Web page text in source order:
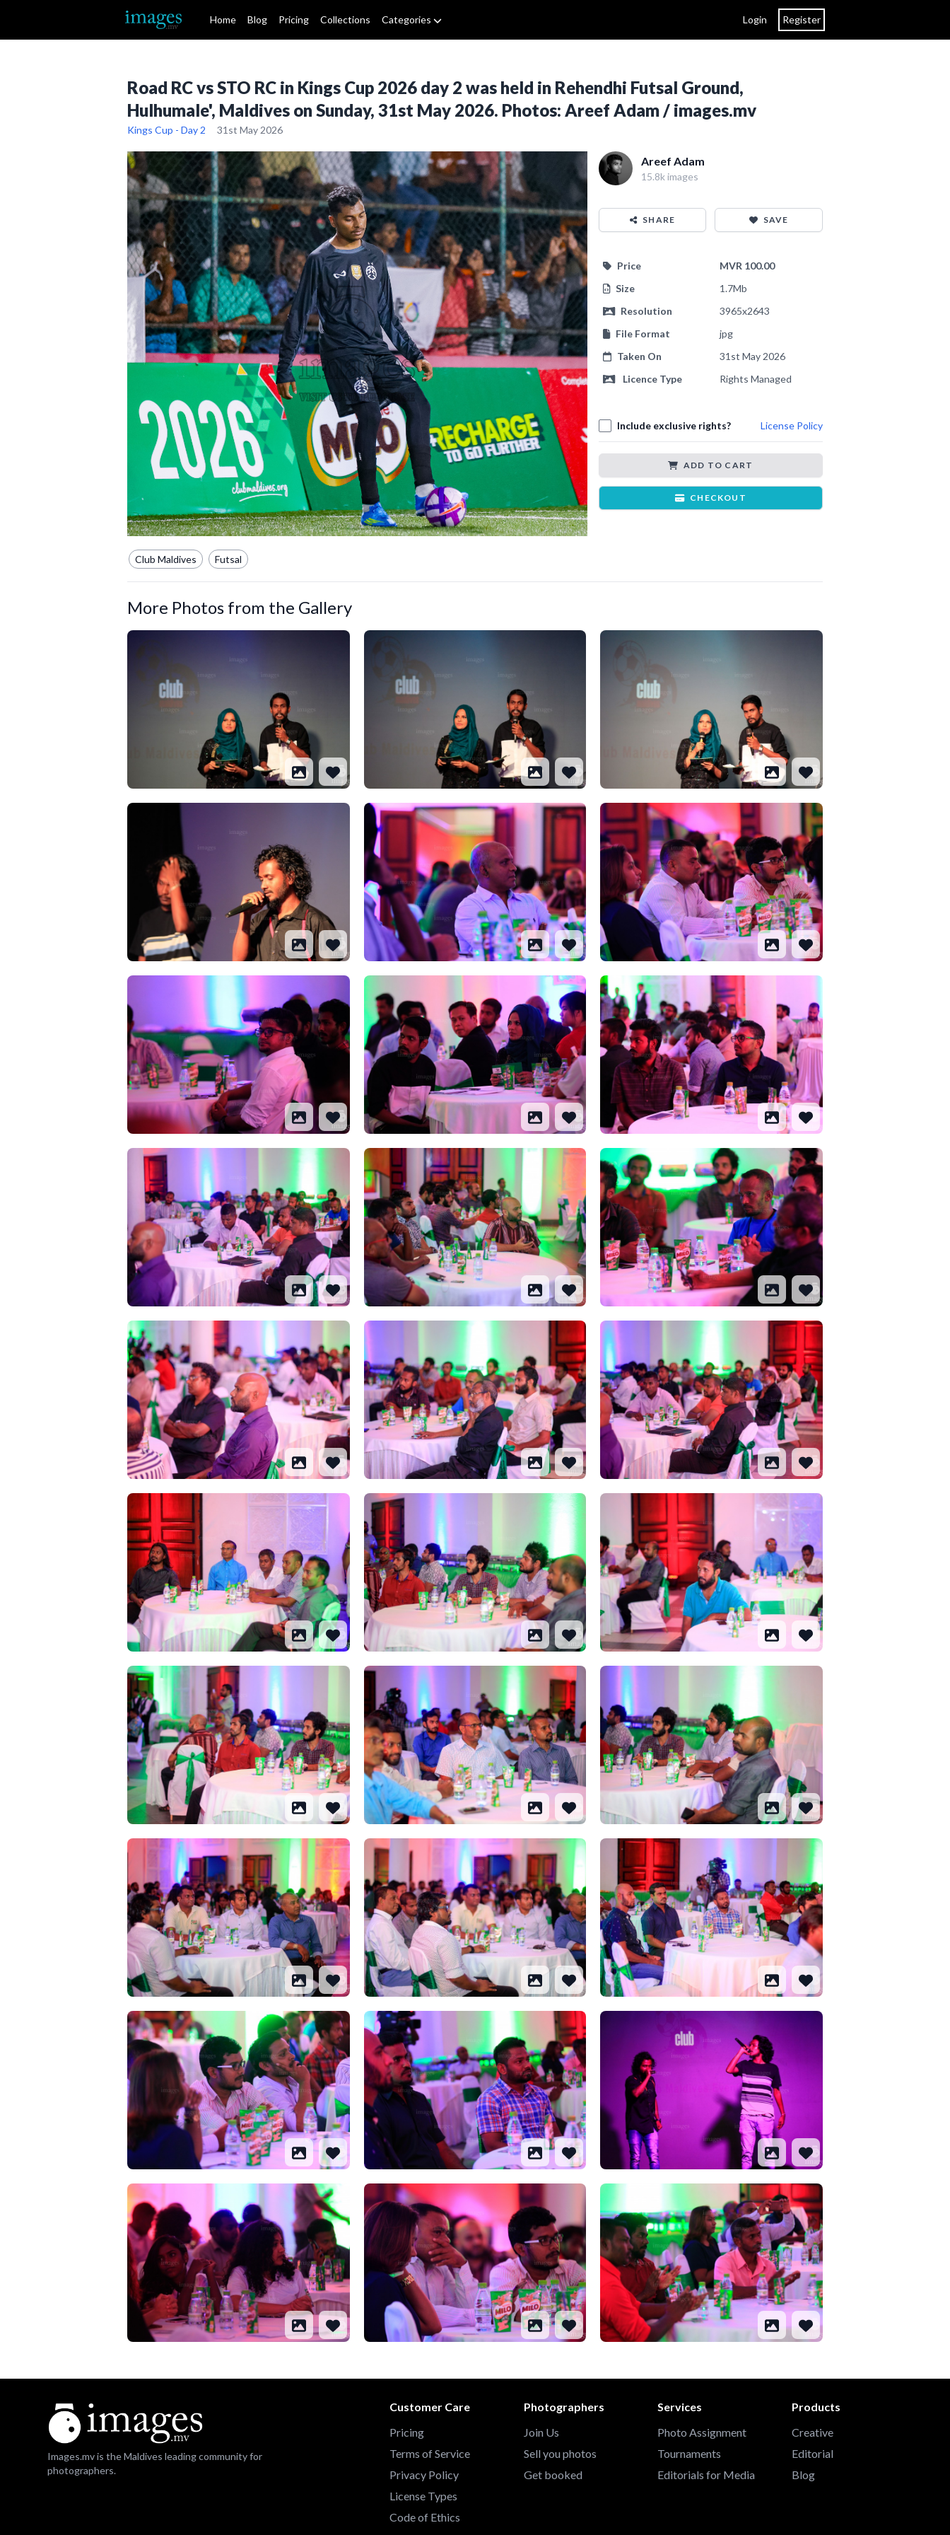
Home Blog Pricing Collections Categories Login Register
Road RC vs STO RC in Kings Cup 2026 day 2 was held in Rehendhi Futsal Ground,
Hulhumale', Maldives on Sunday, 31st May 2026. Photos: Areef Adam / images.mv
Kings Cup - Day 2 31st May 2026
Areef Adam
15.8k images
SHARE SAVE
Price
MVR 100.00
Size
1.7Mb
Resolution
3965x2643
File Format
jpg
Taken On
31st May 2026
Licence Type
Rights Managed
Include exclusive rights? License Policy
ADD TO CART
CHECKOUT
Club Maldives Futsal
More Photos from the Gallery
Images.mv is the Maldives leading community for
photographers.
Customer Care
Pricing
Terms of Service
Privacy Policy
License Types
Code of Ethics
Photographers
Join Us
Sell you photos
Get booked
Services
Photo Assignment
Tournaments
Editorials for Media
Products
Creative
Editorial
Blog